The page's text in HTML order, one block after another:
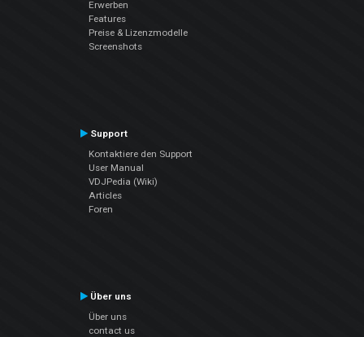
Erwerben
Features
Preise & Lizenzmodelle
Screenshots
Support
Kontaktiere den Support
User Manual
VDJPedia (Wiki)
Articles
Foren
Über uns
Über uns
contact us